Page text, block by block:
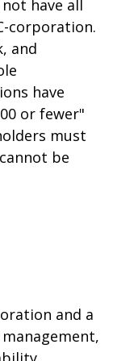
have all
corporation.
and
have
or fewer"
must
be
and a